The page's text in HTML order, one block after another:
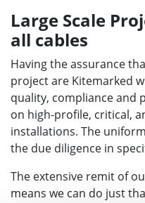
Large Scale
all cables
Having the assurance
project are Kitemarked
quality, compliance and
on high-profile, critical,
installations. The
the due diligence in
The extensive remit of
means we can do just